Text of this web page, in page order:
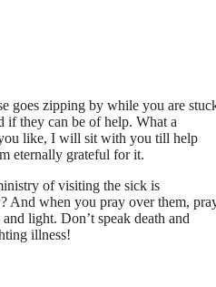
goes zipping by while you are
if they can be of help. What a
you like, I will sit with you till help
eternally grateful for it.
of visiting the sick is
And when you pray over them,
light. Don’t speak death and
illness!